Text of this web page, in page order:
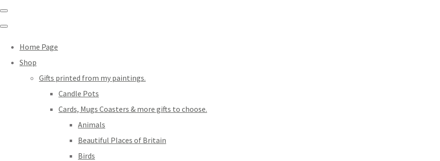
Home Page
Shop
Gifts printed from my paintings.
Candle Pots
Cards, Mugs Coasters & more gifts to choose.
Animals
Beautiful Places of Britain
Birds